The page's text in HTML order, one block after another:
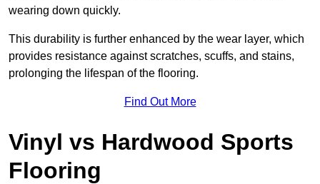
wearing down quickly.
This durability is further enhanced by the wear layer, which
provides resistance against scratches, scuffs, and stains,
prolonging the lifespan of the flooring.
Find Out More
Vinyl vs Hardwood Sports
Flooring